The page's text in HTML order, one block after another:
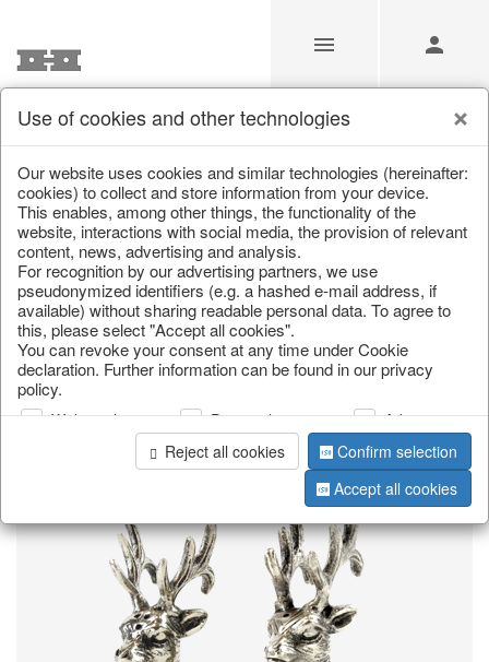
Our Products for Resellers
Home/Our Products for Resellers/Christmas / Silver deer
page 1 of 45 item
Use of cookies and other technologies
Our website uses cookies and similar technologies (hereinafter:
cookies) to collect and store information from your device.
This enables, among other things, the functionality of the
website, interactions with social media, the provision of relevant
content, news, advertising and analysis.
For recognition by our advertising partners, we use
pseudonymized identifiers (e.g. a hashed e-mail address, if
available) without sharing readable personal data. To agree to
this, please select "Accept all cookies".
You can revoke your consent at any time under Cookie
declaration. Further information can be found in our privacy
policy.
Web analysis Personalization
Advertising
Reject all cookies
Confirm selection
Accept all cookies